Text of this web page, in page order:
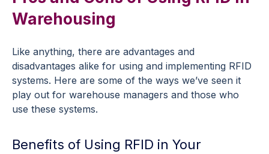
Warehousing
Like anything, there are advantages and
disadvantages alike for using and implementing RFID
systems. Here are some of the ways we’ve seen it
play out for warehouse managers and those who
use these systems.
Benefits of Using RFID in Your